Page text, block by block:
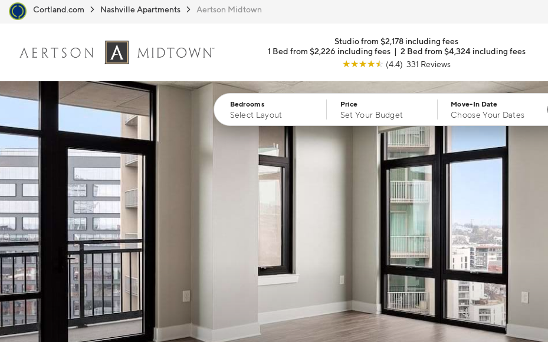
Skip to main content
Cortland.com Nashville Apartments Aertson Midtown
Studio from $2,178 including fees
1 Bed from $2,226 including fees| 2 Bed from $4,324 including fees
☆☆☆☆☆ (4.4) 331 Reviews
Bedrooms
Select Layout
Price
Set Your Budget
Move-In Date
Choose Your Dates